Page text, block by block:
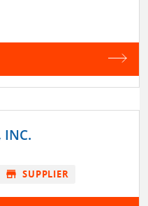
INC.
store SUPPLIER